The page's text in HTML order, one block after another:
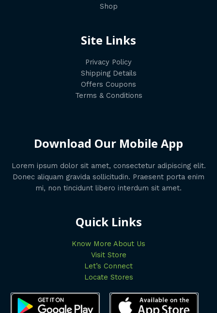
Shop
Site Links
Privacy Policy
Shipping Details
Offers Coupons
Terms & Conditions
Download Our Mobile App
Lorem ipsum dolor sit amet, consectetur adipiscing elit.
Donec aliquam gravida sollicitudin. Praesent porta enim
mi, non tincidunt libero interdum sit amet.
Quick Links
Know More About Us
Visit Store
Let’s Connect
Locate Stores